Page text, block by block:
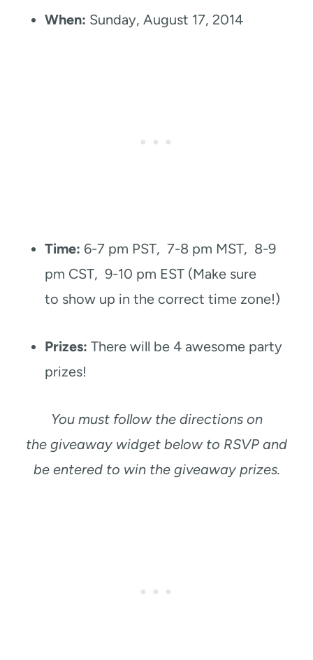
When: Sunday, August 17, 2014
Time: 6-7 pm PST, 7-8 pm MST, 8-9
pm CST, 9-10 pm EST (Make sure
to show up in the correct time zone!)
Prizes: There will be 4 awesome party
prizes!
You must follow the directions on
the giveaway widget below to RSVP and
be entered to win the giveaway prizes.